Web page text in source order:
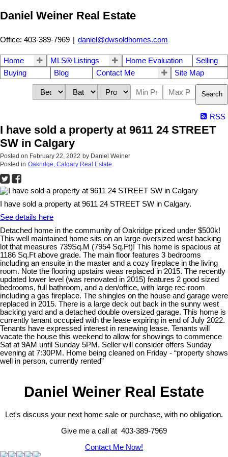
Daniel Weiner Real Estate
Office: 403-389-7969 | daniel@dwsoldhomes.com
Home MLS® Listings Home Evaluation
Selling
Buying
Blog Contact Me Site Map
Search
RSS
I have sold a property at 9611 24 STREET
SW in Calgary
Posted on February 22, 2022 by Daniel Weiner
Posted in Oakridge, Calgary Real Estate
I have sold a property at 9611 24 STREET SW in Calgary.
See details here
Detached home in the community of Oakridge priced under $500k!
This well maintained home sits on an large oversized west backing
lot that measures 739Sq.M (7954 Sq.Ft)! This home is spacious at
1186 Sq.Ft above grade. The main floor features 3 bedrooms
including an ensuite in the master and a cozy fireplace in the living
room. Note the flooring upstairs weas replaced in 2015. The recently
updated lower level (was renovated in 2015) features 2 good sized
bedrooms, full bathroom, and a den/office, with large rec-room
including a gas fireplace. The shingles on the house and garage were
replaced in 2015. There is a large deck out back in the sunny west
backing yard and a detached double oversized garage. This home is
currently tenant occupied with the lease expiring in end of July 2022.
Tenants have expressed interest in renewing lease. Tenants will
vacate the house this weekend to allow for showings to commence
Sat at 9AM until Sunday 5PM. Seller will consider offers Sunday
evening at 7:30PM. Home being cleaned on Friday - “property shows
well in person, currently rented”
Daniel Weiner Real Estate
Let's discuss your next home sale or purchase, with no obligation.
Give me a call at 403-389-7969
Contact Me Now!